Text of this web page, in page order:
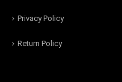
Privacy Policy
Return Policy